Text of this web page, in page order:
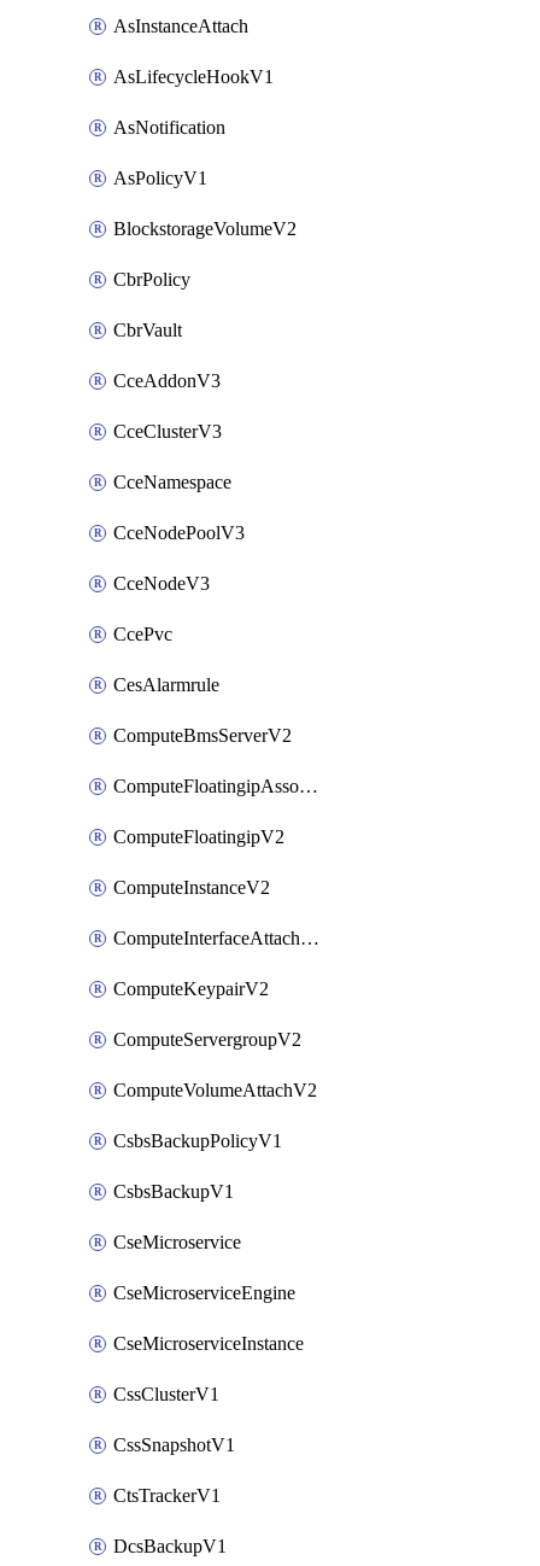
AsInstanceAttach
AsLifecycleHookV1
AsNotification
AsPolicyV1
BlockstorageVolumeV2
CbrPolicy
CbrVault
CceAddonV3
CceClusterV3
CceNamespace
CceNodePoolV3
CceNodeV3
CcePvc
CesAlarmrule
ComputeBmsServerV2
ComputeFloatingipAssociateV2
ComputeFloatingipV2
ComputeInstanceV2
ComputeInterfaceAttachV2
ComputeKeypairV2
ComputeServergroupV2
ComputeVolumeAttachV2
CsbsBackupPolicyV1
CsbsBackupV1
CseMicroservice
CseMicroserviceEngine
CseMicroserviceInstance
CssClusterV1
CssSnapshotV1
CtsTrackerV1
DcsBackupV1